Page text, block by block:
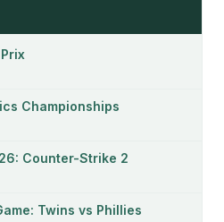
Championships
Counter-Strike 2
Twins vs Phillies